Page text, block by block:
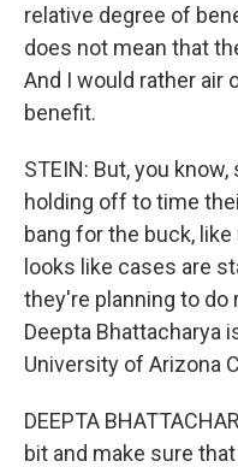
relative degree of
does not mean that
And I would rather air
benefit.
STEIN: But, you
holding off to time
bang for the buck,
looks like cases are
they're planning to do
Deepta Bhattacharya
University of Arizona
DEEPTA
bit and make sure